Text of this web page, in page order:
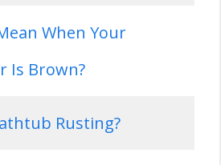
When Your
Is Brown?
Rusting?